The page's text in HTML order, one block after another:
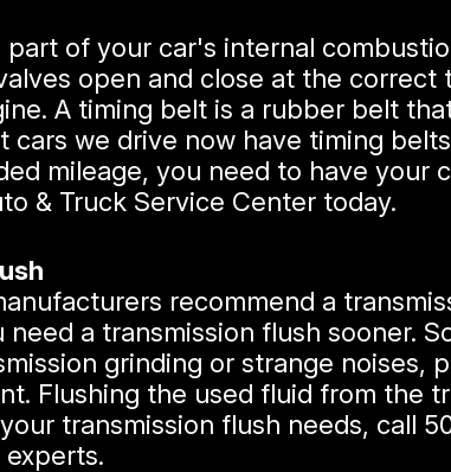
part of your car's internal
open and close at the
A timing belt is a rubber belt
cars we drive now have timing
mileage, you need to have
& Truck Service Center today.
recommend a
a transmission flush sooner.
grinding or strange noises,
Flushing the used fluid from the
transmission flush needs, call